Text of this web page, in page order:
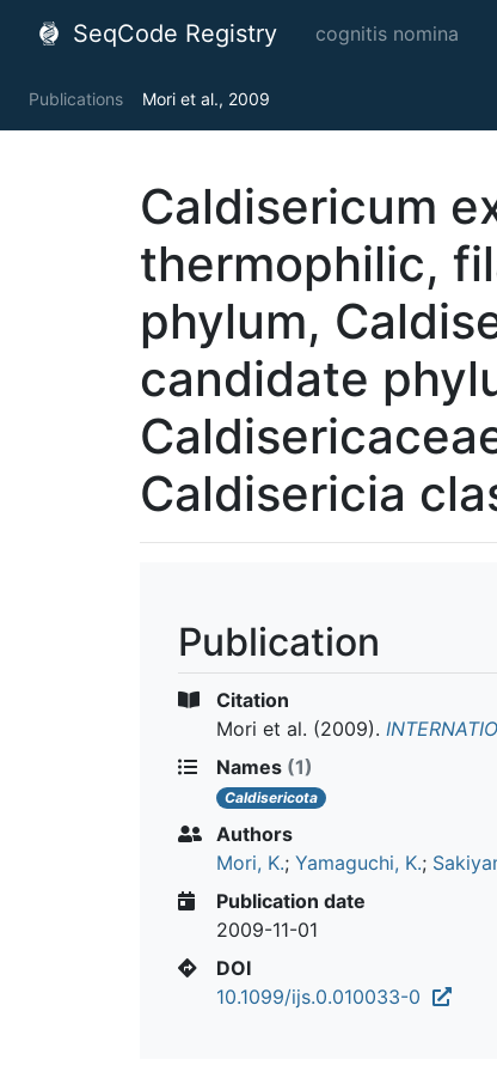
SeqCode Registry cognitis nomina
Publications Mori et al., 2009
Caldisericum
thermophilic,
phylum,
candidate
Caldisericia
Publication
Citation
Mori et al. (2009).
Names (1)
Caldisericota
Authors
Mori, K.; Yamaguchi, K.;
Publication date
2009-11-01
DOI
10.1099/ijs.0.010033-0